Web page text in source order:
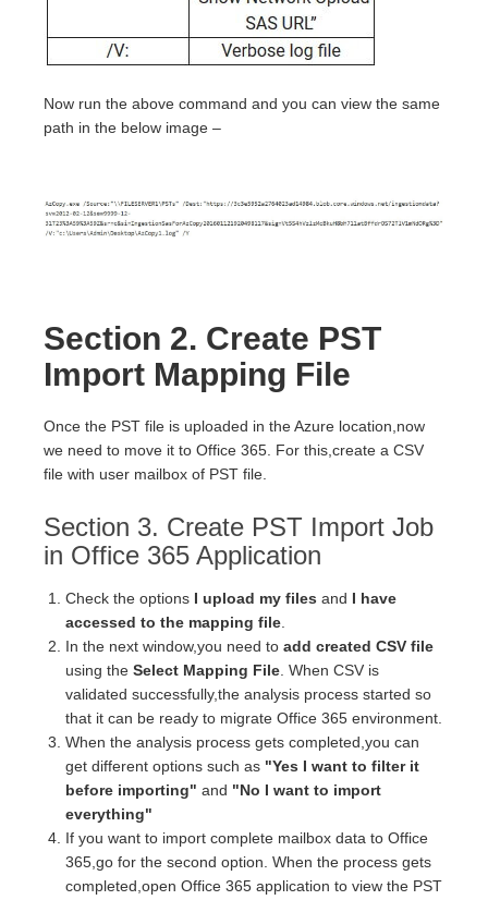
Now run the above command and you can view the same
path in the below image –
Section 2. Create PST
Import Mapping File
Once the PST file is uploaded in the Azure location,now
we need to move it to Office 365. For this,create a CSV
file with user mailbox of PST file.
Section 3. Create PST Import Job
in Office 365 Application
Check the options I upload my files and I have
accessed to the mapping file
In the next window,you need to add created CSV file
using the Select Mapping File . When CSV is
validated successfully,the analysis process started so
that it can be ready to migrate Office 365 environment.
When the analysis process gets completed,you can
get different options such as "Yes I want to filter it
before importing" and "No I want to import
everything"
If you want to import complete mailbox data to Office
365,go for the second option. When the process gets
completed,open Office 365 application to view the PST